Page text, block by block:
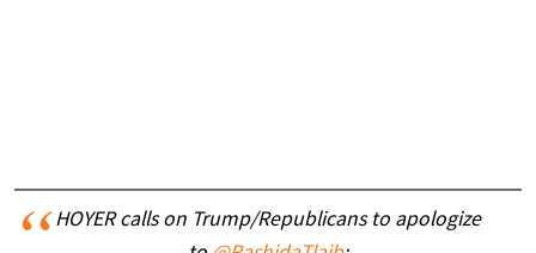
HOYER calls on Trump/Republicans to apologize